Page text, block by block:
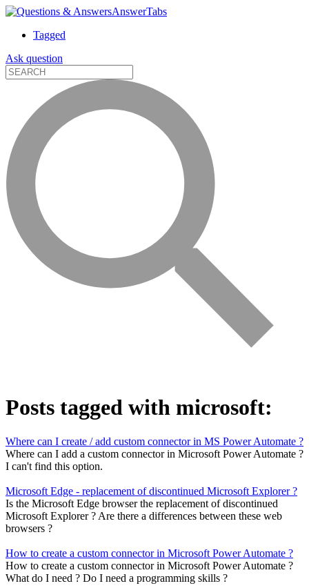
AnswerTabs
Tagged
Ask question
Posts tagged with microsoft:
Where can I create / add custom connector in MS Power Automate ?
Where can I add a custom connector in Microsoft Power Automate ?
I can't find this option.
Microsoft Edge - replacement of discontinued Microsoft Explorer ?
Is the Microsoft Edge browser the replacement of discontinued
Microsoft Explorer ? Are there a differences between these web
browsers ?
How to create a custom connector in Microsoft Power Automate ?
How to create a custom connector in Microsoft Power Automate ?
What do I need ? Do I need a programming skills ?